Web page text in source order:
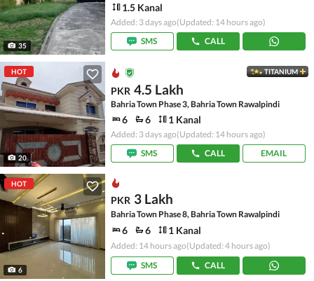
35
1.5 Kanal
Added: 3 days ago(Updated: 14 hours ago)
SMS
CALL
HOT
20
TITANIUM
PKR 4.5 Lakh
Bahria Town Phase 3, Bahria Town Rawalpindi
6 6 1 Kanal
Added: 3 days ago(Updated: 14 hours ago)
SMS
CALL EMAIL
HOT
6
PKR 3 Lakh
Bahria Town Phase 8, Bahria Town Rawalpindi
6 6 1 Kanal
Added: 14 hours ago(Updated: 4 hours ago)
SMS
CALL